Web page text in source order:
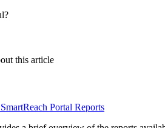
this article
Portal Reports